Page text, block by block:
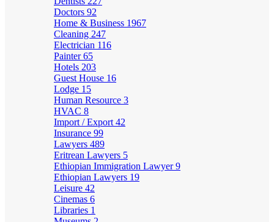
Doctors 92
Home & Business 1967
Cleaning 247
Electrician 116
Painter65
Hotels 203
Guest House 16
Lodge 15
Human Resource 3
HVAC 8
Import / Export 42
Insurance 99
Lawyers 489
Eritrean Lawyers 5
Ethiopian Immigration Lawyer9
Ethiopian Lawyers 19
Leisure 42
Cinemas 6
Libraries 1